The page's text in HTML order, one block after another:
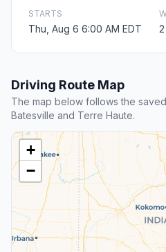
STARTS
Thu, Aug 6 6:00 AM EDT
Driving Route Map
The map below follows the
Batesville and Terre Haute.
+
−